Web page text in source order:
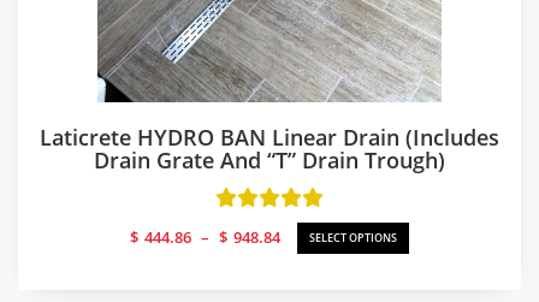
Laticrete HYDRO BAN Linear Drain (includes
Drain Grate And “T” Drain Trough)
$ 444.86 – $ 948.84
Price
range:
SELECT OPTIONS